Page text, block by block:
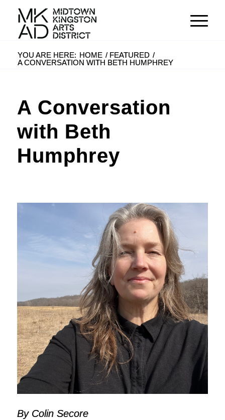
YOU ARE HERE: HOME / FEATURED /
A CONVERSATION WITH BETH HUMPHREY
A Conversation
with Beth
Humphrey
By Colin Secore